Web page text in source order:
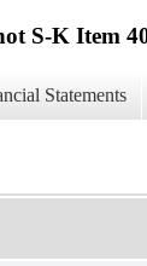
S-K Item
Statements